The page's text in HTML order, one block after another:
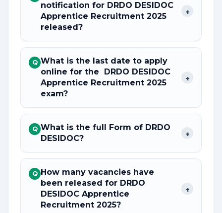
notification for DRDO DESIDOC
Apprentice Recruitment 2025
released?
+
Q What is the last date to apply
online for the DRDO DESIDOC
Apprentice Recruitment 2025
exam?
+
Q What is the full Form of DRDO
DESIDOC?
+
Q How many vacancies have
been released for DRDO
DESIDOC Apprentice
Recruitment 2025?
+